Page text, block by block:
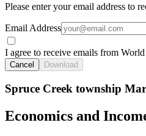
Please enter your email address to
Email Address
I agree to receive emails from
Cancel Download
Spruce Creek township
Economics and